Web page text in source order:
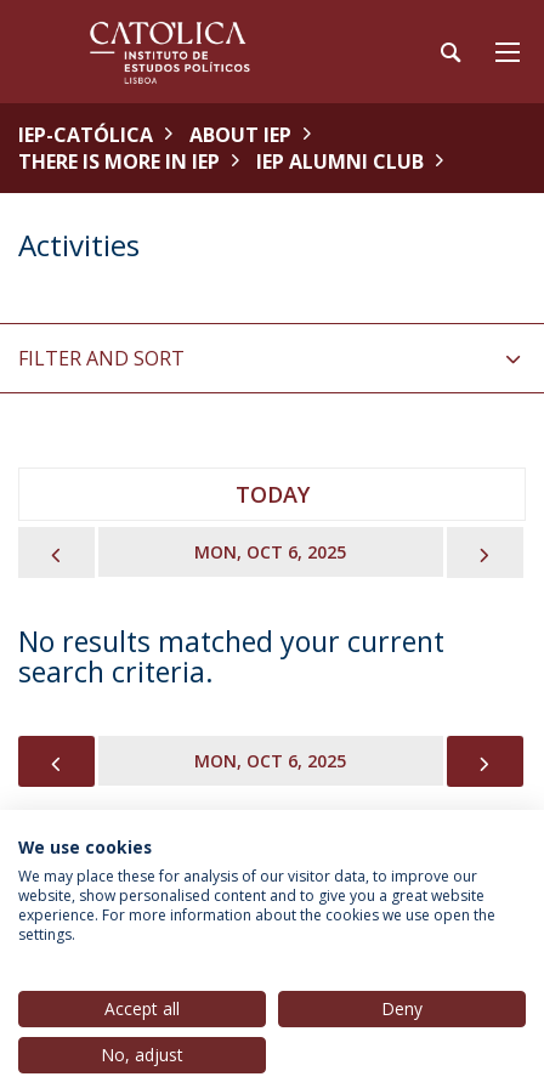
IEP-CATÓLICA
ABOUT IEP
THERE IS MORE IN IEP
IEP ALUMNI CLUB
Activities
FILTER AND SORT
TODAY
MON, OCT 6, 2025
No results matched your current
search criteria.
MON, OCT 6, 2025
INFORMATION FOR
Privacy Policy
© 2026 Universidade Católica Portuguesa
We use cookies
We may place these for analysis of our visitor data, to improve our
website, show personalised content and to give you a great website
experience. For more information about the cookies we use open the
settings.
Accept all
Deny
No, adjust